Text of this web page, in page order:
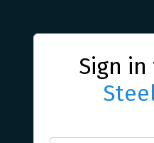
Sign